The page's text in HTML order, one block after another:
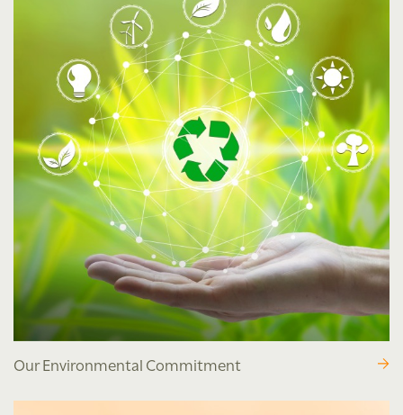
Our Environmental Commitment